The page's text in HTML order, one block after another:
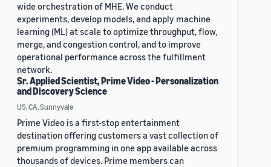
wide orchestration of MHE. We conduct
experiments, develop models, and apply machine
learning (ML) at scale to optimize throughput, flow,
merge, and congestion control, and to improve
operational performance across the fulfillment
network.
Sr. Applied Scientist, Prime Video - Personalization
and Discovery Science
US, CA, Sunnyvale
Prime Video is a first-stop entertainment
destination offering customers a vast collection of
premium programming in one app available across
thousands of devices. Prime members can